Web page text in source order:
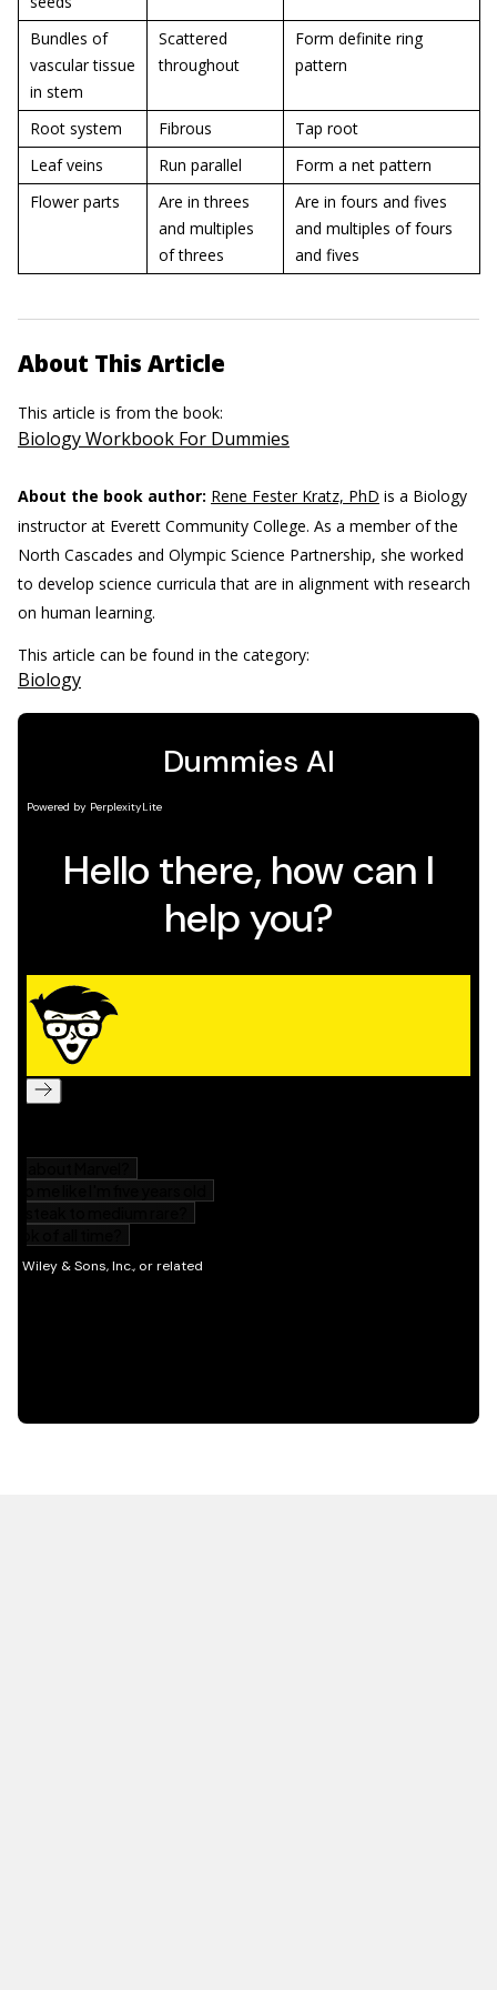
Bundles of
vascular tissue
in stem
Scattered
throughout
Form definite ring
pattern
Root system Fibrous
Tap root
Leaf veins
Run parallel
Form a net pattern
Flower parts
Are in threes
and multiples
of threes
Are in fours and fives
and multiples of fours
and fives
About This Article
This article is from the book:
Biology Workbook For Dummies
About the book author: Rene Fester Kratz, PhD is a Biology
instructor at Everett Community College. As a member of the
North Cascades and Olympic Science Partnership, she worked
to develop science curricula that are in alignment with research
on human learning.
This article can be found in the category:
Biology